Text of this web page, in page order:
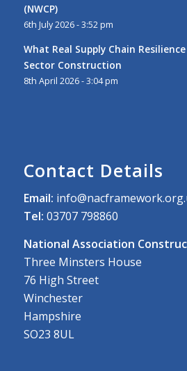
(NWCP)
6th July 2026 - 3:52 pm
What Real Supply Chain
Sector Construction
8th April 2026 - 3:04 pm
Contact Details
Email:
Tel: 03707 798860
National Association
Three Minsters House
76 High Street
Winchester
Hampshire
SO23 8UL